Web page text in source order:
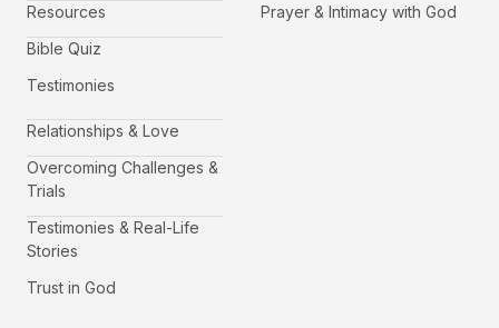
Resources
Bible Quiz
Testimonies
Prayer & Intimacy with God
Relationships & Love
Overcoming Challenges &
Trials
Testimonies & Real-Life
Stories
Trust in God